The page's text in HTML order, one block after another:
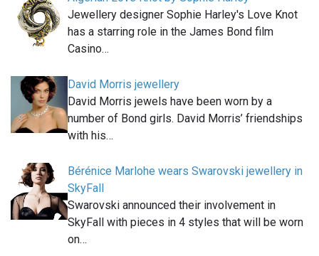
Jewellery designer Sophie Harley's Love Knot
has a starring role in the James Bond film
Casino…
David Morris jewellery
David Morris jewels have been worn by a
number of Bond girls. David Morris’ friendships
with his…
Bérénice Marlohe wears Swarovski jewellery in
SkyFall
Swarovski announced their involvement in
SkyFall with pieces in 4 styles that will be worn
on…